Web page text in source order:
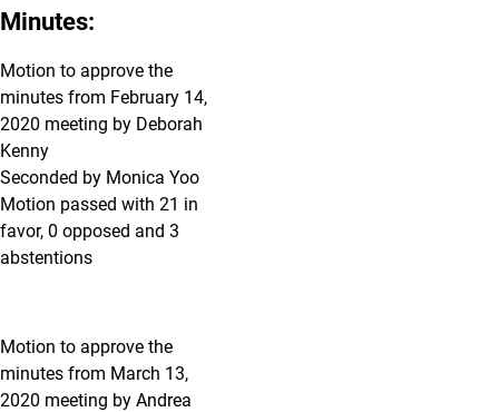
Minutes:
Motion to approve the
minutes from February 14,
2020 meeting by Deborah
Kenny
Seconded by Monica Yoo
Motion passed with 21 in
favor, 0 opposed and 3
abstentions
Motion to approve the
minutes from March 13,
2020 meeting by Andrea